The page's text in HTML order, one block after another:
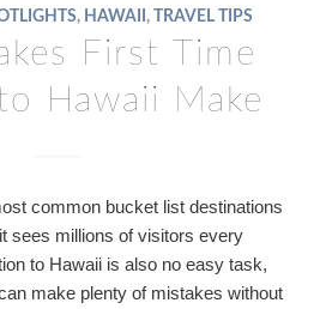
, HAWAII, TRAVEL TIPS
First Time
Hawaii Make
common bucket list destinations
sees millions of visitors every
to Hawaii is also no easy task,
make plenty of mistakes without